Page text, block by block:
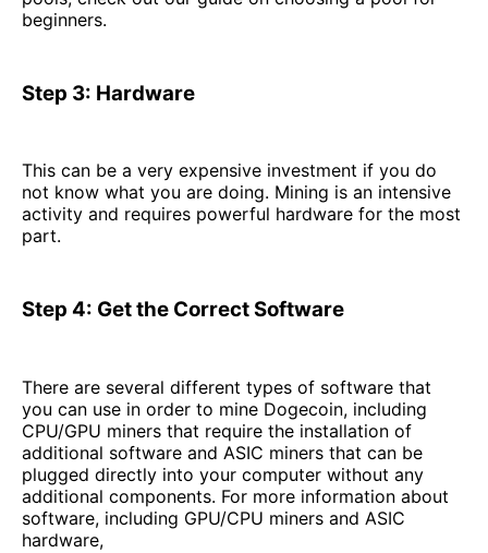
beginners.
Step 3: Hardware
This can be a very expensive investment if you do
not know what you are doing. Mining is an intensive
activity and requires powerful hardware for the most
part.
Step 4: Get the Correct Software
There are several different types of software that
you can use in order to mine Dogecoin, including
CPU/GPU miners that require the installation of
additional software and ASIC miners that can be
plugged directly into your computer without any
additional components. For more information about
software, including GPU/CPU miners and ASIC
hardware,